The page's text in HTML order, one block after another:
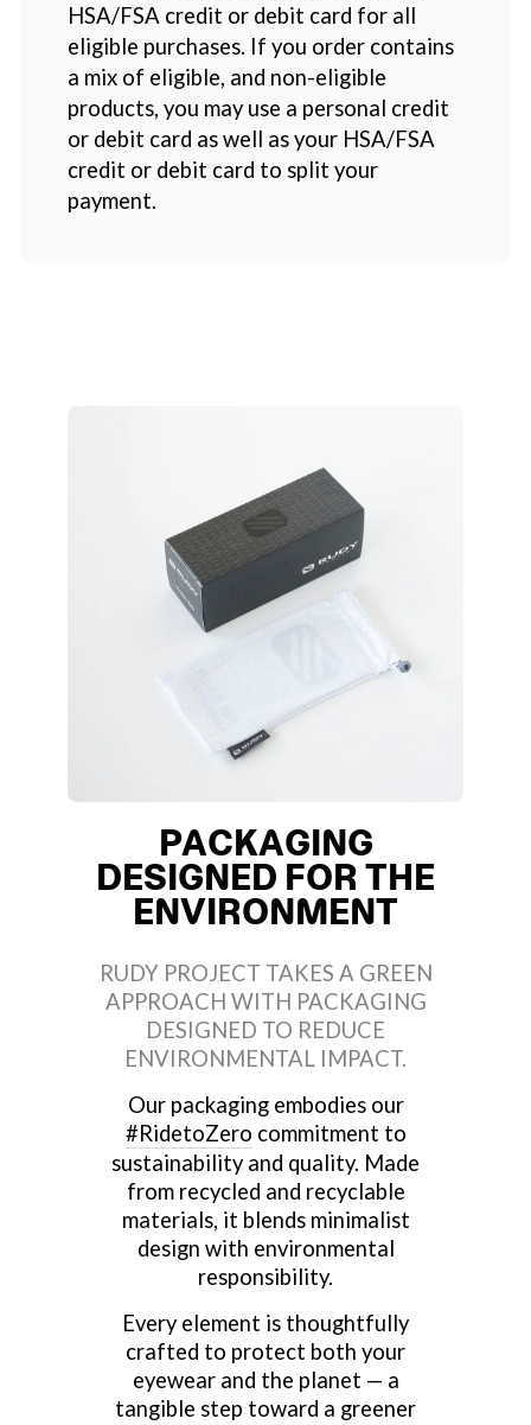
HSA/FSA credit or debit card for all
eligible purchases. If you order contains
a mix of eligible, and non-eligible
products, you may use a personal credit
or debit card as well as your HSA/FSA
credit or debit card to split your
payment.
PACKAGING
DESIGNED FOR THE
ENVIRONMENT
RUDY PROJECT TAKES A GREEN
APPROACH WITH PACKAGING
DESIGNED TO REDUCE
ENVIRONMENTAL IMPACT.
Our packaging embodies our
#RidetoZero commitment to
sustainability and quality. Made
from recycled and recyclable
materials, it blends minimalist
design with environmental
responsibility.
Every element is thoughtfully
crafted to protect both your
eyewear and the planet — a
tangible step toward a greener